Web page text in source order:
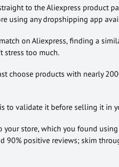
to the Aliexpress product
using any dropshipping app
on Aliexpress, finding a
stress too much.
choose products with nearly
to validate it before selling it in
store, which you found
90% positive reviews; skim